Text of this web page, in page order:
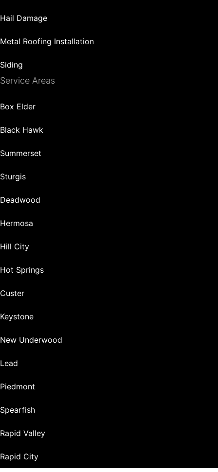
Hail Damage
Metal Roofing Installation
Siding
Service Areas
Box Elder
Black Hawk
Summerset
Sturgis
Deadwood
Hermosa
Hill City
Hot Springs
Custer
Keystone
New Underwood
Lead
Piedmont
Spearfish
Rapid Valley
Rapid City